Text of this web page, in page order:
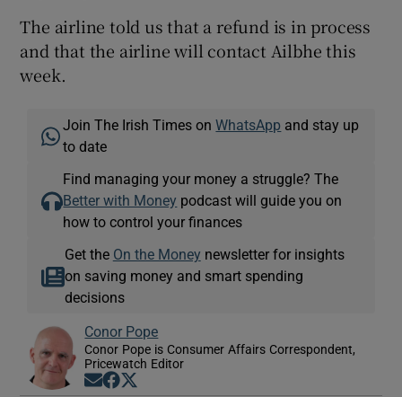
The airline told us that a refund is in process
and that the airline will contact Ailbhe this
week.
Join The Irish Times onWhatsApp and stay up
to date
Find managing your money a struggle? The
Better with Money podcast will guide you on
how to control your finances
Get the On the Money newsletter for insights
on saving money and smart spending
decisions
Conor Pope
Conor Pope is Consumer Affairs Correspondent,
Pricewatch Editor
Opens in new window
Opens in new window